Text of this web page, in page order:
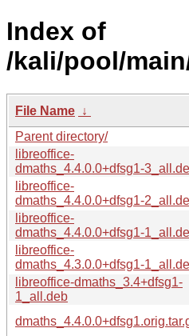
Index of
/kali/pool/
File Name ↓
Parent directory/
libreoffice-
dmaths_4.4.0.0+dfsg1-
libreoffice-
dmaths_4.4.0.0+dfsg1-
libreoffice-
dmaths_4.4.0.0+dfsg1-
libreoffice-
dmaths_4.3.0.0+dfsg1-
libreoffice-dmaths_3.4+dfsg1-
1_all.deb